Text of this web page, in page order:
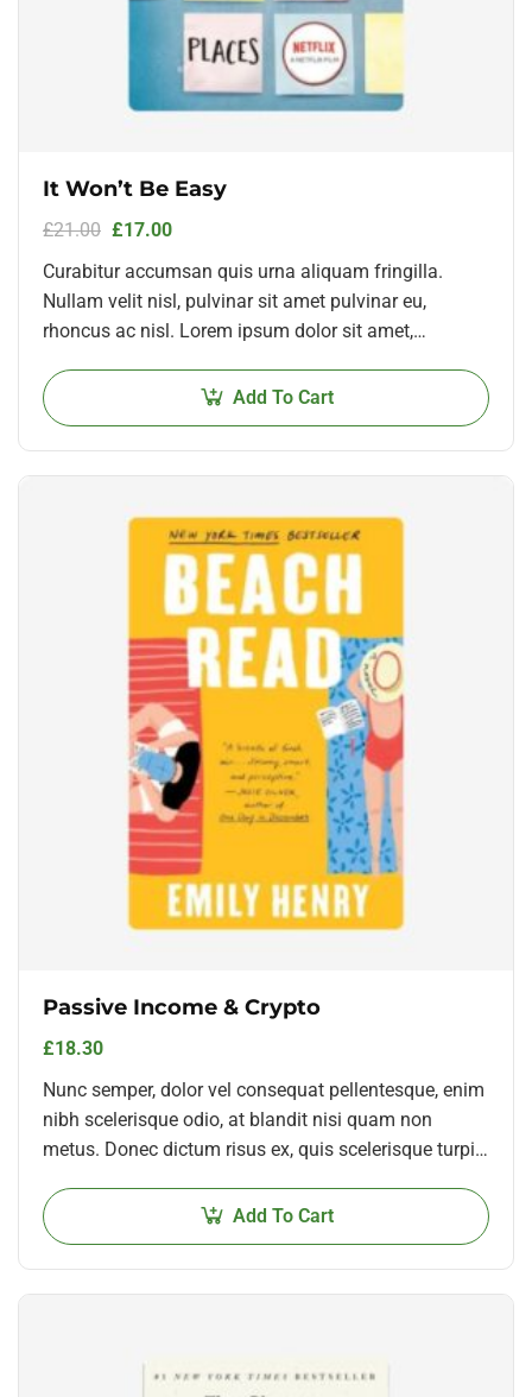
It Won’t Be Easy
£21.00 £17.00
Curabitur accumsan quis urna aliquam fringilla.
Nullam velit nisl, pulvinar sit amet pulvinar eu,
rhoncus ac nisl. Lorem ipsum dolor sit amet,
nisi….
Add To Cart
Passive Income & Crypto
£18.30
Nunc semper, dolor vel consequat pellentesque, enim
nibh scelerisque odio, at blandit nisi quam non
metus. Donec dictum risus ex, quis scelerisque turpis
Add To Cart